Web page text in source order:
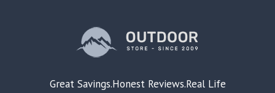
Great Savings.Honest Reviews.Real Life